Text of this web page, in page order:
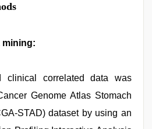
mining:
clinical correlated data was
Genome Atlas Stomach
STAD) dataset by using an